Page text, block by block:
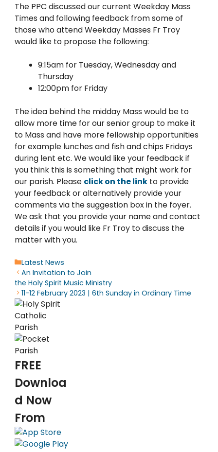
The PPC discussed our current Weekday Mass
Times and following feedback from some of
those who attend Weekday Masses Fr Troy
would like to propose the following:
9:15am for Tuesday, Wednesday and
Thursday
12:00pm for Friday
The idea behind the midday Mass would be to
allow more time for our senior group to make it
to Mass and have more fellowship opportunities
for example lunches and fish and chips Fridays
during lent etc. We would like your feedback if
you think this is something that might work for
our parish. Please click on the link to provide
your feedback or alternatively provide your
comments via the suggestion box in the foyer.
We ask that you provide your name and contact
details if you would like Fr Troy to discuss the
matter with you.
Categories
Latest News
An Invitation to Join
the Holy Spirit Music Ministry
11-12 February 2023 | 6th Sunday in Ordinary Time
FREE
Downloa
d Now
From